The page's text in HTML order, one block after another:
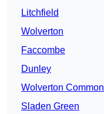
Litchfield
Wolverton
Faccombe
Dunley
Wolverton Common
Sladen Green